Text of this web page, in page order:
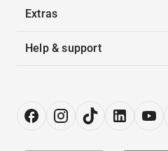
Extras
Help & support